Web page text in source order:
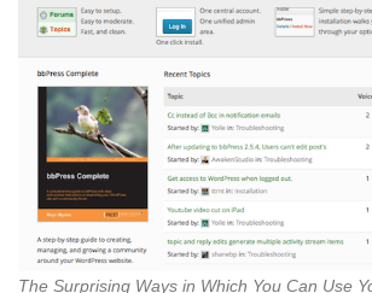
The Surprising Ways in Which You Can Use